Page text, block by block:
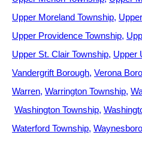
Upper Moreland Township
Upper Providence Township
Upper St. Clair Township Upper
Vandergrift Borough Verona
Warren Warrington Township
Washington Township
Waterford Township